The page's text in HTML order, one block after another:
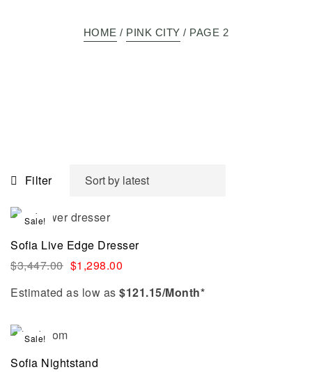
HOME / PINK CITY / PAGE 2
Filter
Sale!
Sofia Live Edge Dresser
$3,447.00 $1,298.00
Estimated as low as $121.15/Month*
Sale!
Sofia Nightstand